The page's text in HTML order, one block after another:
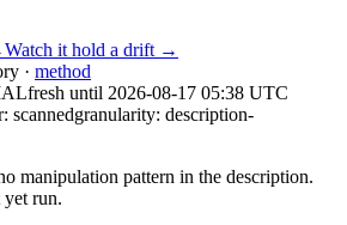
Watch it hold a drift →
· method
fresh until 2026-08-17 05:38 UTC
scannedgranularity: description-
manipulation pattern in the description.
run.